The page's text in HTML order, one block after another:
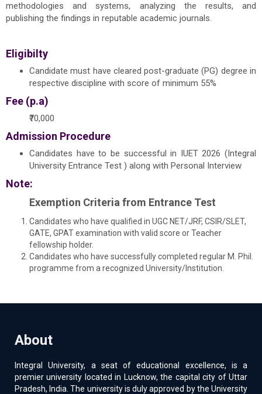
methodologies and systems, analyzing the results, and
publishing the findings in reputable academic journals.
Eligibilty
Candidate must have cleared post-graduate (PG) degree in
respective discipline with score of minimum 55%
Fee (p.a)
₹70,000
Admission Procedure
Candidates have to be successful in IUET 2026 (Integral
University Entrance Test ) along with Personal Interview
Note:
Exemption Criteria from Entrance Test
Candidates who have qualified in UGC NET/JRF, CSIR/SLET,
GATE, GPAT examination with valid score or Teacher
fellowship holder.
Candidates who have successfully completed regular M. Phil.
programme from a recognized University/Institution.
About
Integral University, a seat of educational excellence, is a
premier university located in Lucknow, the capital city of Uttar
Pradesh, India. The university is duly approved by the University